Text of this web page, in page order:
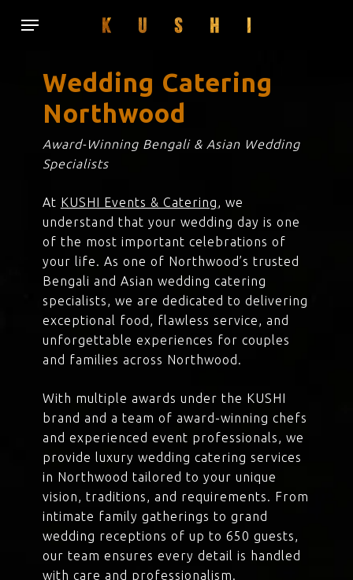
Menu
Wedding Catering
Northwood
Award-Winning Bengali & Asian Wedding
Specialists
At KUSHI Events & Catering, we
understand that your wedding day is one
of the most important celebrations of
your life. As one of Northwood’s trusted
Bengali and Asian wedding catering
specialists, we are dedicated to delivering
exceptional food, flawless service, and
unforgettable experiences for couples
and families across Northwood.
With multiple awards under the KUSHI
brand and a team of award-winning chefs
and experienced event professionals, we
provide luxury wedding catering services
in Northwood tailored to your unique
vision, traditions, and requirements. From
intimate family gatherings to grand
wedding receptions of up to 650 guests,
our team ensures every detail is handled
with care and professionalism.